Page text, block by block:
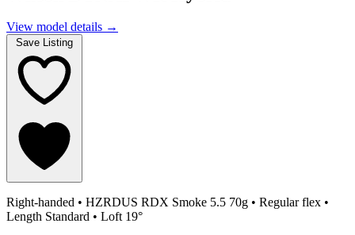
View model details →
Save Listing
Right-handed • HZRDUS RDX Smoke 5.5 70g • Regular flex •
Length Standard • Loft 19°